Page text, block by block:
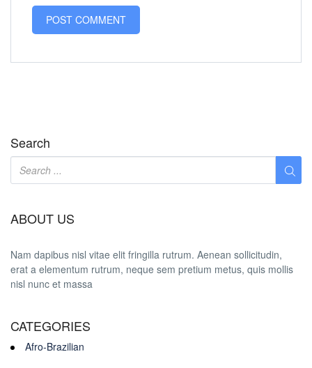
Search
ABOUT US
Nam dapibus nisl vitae elit fringilla rutrum. Aenean sollicitudin,
erat a elementum rutrum, neque sem pretium metus, quis mollis
nisl nunc et massa
CATEGORIES
Afro-Brazilian